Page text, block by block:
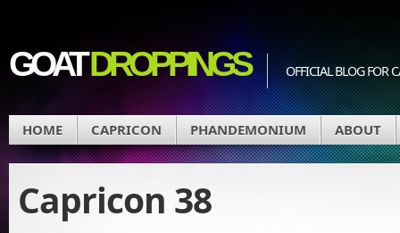
GOATDROPPINGS OFFICIAL BLOG FOR
HOME CAPRICON PHANDEMONIUM ABOUT
Capricon 38